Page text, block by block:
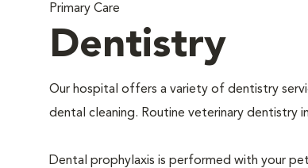
Primary Care
Dentistry
Our hospital offers a variety of dentistry
dental cleaning. Routine veterinary dentistry
Dental prophylaxis is performed with your